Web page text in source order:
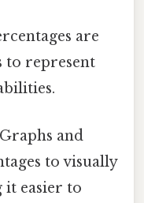
are
to represent
Graphs and
to visually
it easier to